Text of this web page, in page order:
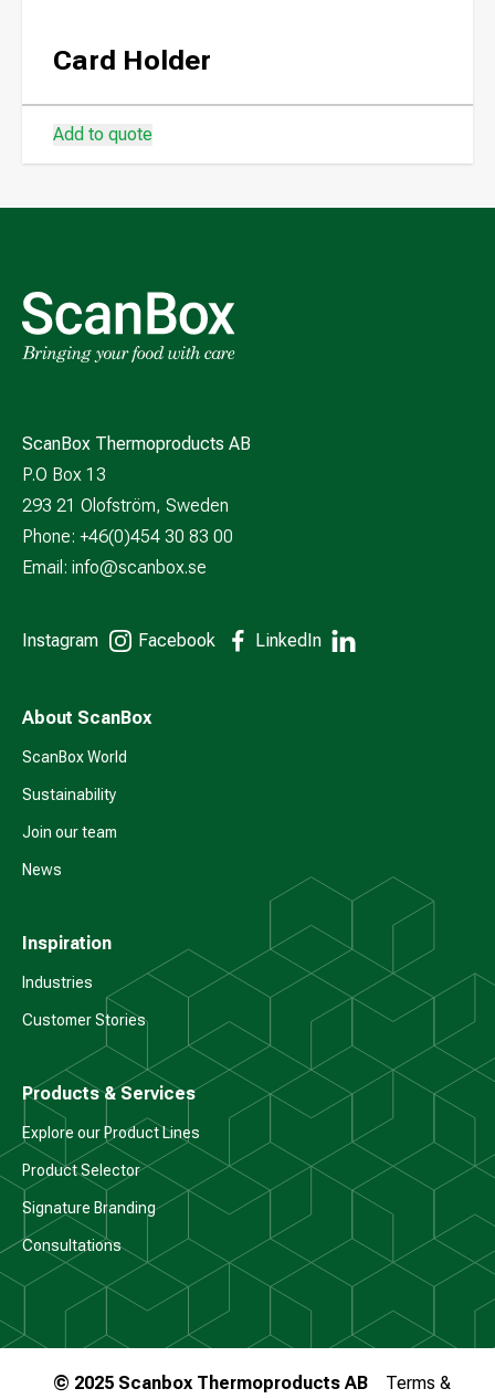
Card Holder
Add to quote
ScanBox Thermoproducts AB
P.O Box 13
293 21 Olofström, Sweden
Phone: +46(0)454 30 83 00
Email: info@scanbox.se
Instagram Facebook LinkedIn
About ScanBox
ScanBox World
Sustainability
Join our team
News
Inspiration
Industries
Customer Stories
Products & Services
Explore our Product Lines
Product Selector
Signature Branding
Consultations
© 2025 Scanbox Thermoproducts AB Terms &